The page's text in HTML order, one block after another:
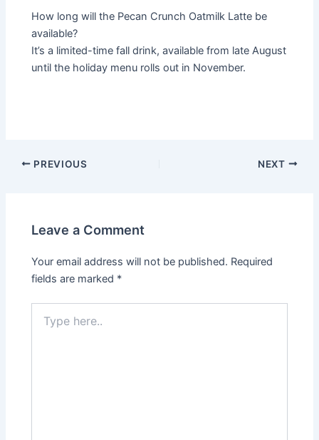
How long will the Pecan Crunch Oatmilk Latte be
available?
It’s a limited-time fall drink, available from late August
until the holiday menu rolls out in November.
PREVIOUS NEXT
Leave a Comment
Your email address will not be published. Required
fields are marked *
here..